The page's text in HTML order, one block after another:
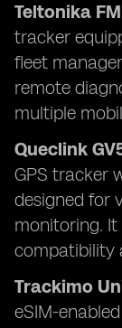
Teltonika
tracker
fleet
remote
multiple
Queclink
GPS tracker
designed for
monitoring. It
compatibility
Trackimo
eSIM-